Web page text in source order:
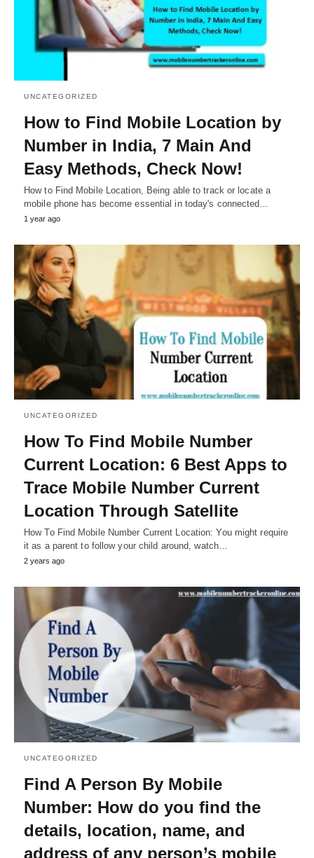
UNCATEGORIZED
How to Find Mobile Location by
Number in India, 7 Main And
Easy Methods, Check Now!
How to Find Mobile Location, Being able to track or locate a
mobile phone has become essential in today's connected…
1 year ago
UNCATEGORIZED
How To Find Mobile Number
Current Location: 6 Best Apps to
Trace Mobile Number Current
Location Through Satellite
How To Find Mobile Number Current Location: You might require
it as a parent to follow your child around, watch…
2 years ago
UNCATEGORIZED
Find A Person By Mobile
Number: How do you find the
details, location, name, and
address of any person’s mobile